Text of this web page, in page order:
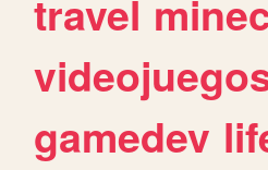
travel
gamedev